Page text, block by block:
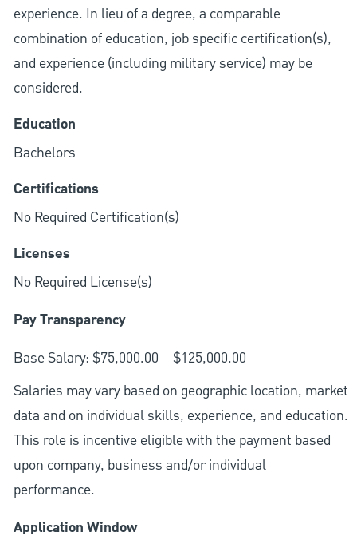
experience. In lieu of a degree, a comparable
combination of education, job specific certification(s),
and experience (including military service) may be
considered.
Education
Bachelors
Certifications
No Required Certification(s)
Licenses
No Required License(s)
Pay Transparency
Base Salary: $75,000.00 – $125,000.00
Salaries may vary based on geographic location, market
data and on individual skills, experience, and education.
This role is incentive eligible with the payment based
upon company, business and/or individual
performance.
Application Window